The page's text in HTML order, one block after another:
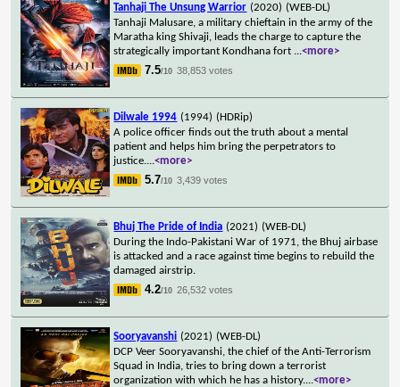
Tanhaji The Unsung Warrior (2020) (WEB-DL)
Tanhaji Malusare, a military chieftain in the army of the
Maratha king Shivaji, leads the charge to capture the
strategically important Kondhana fort ...<more>
7.5/10 38,853 votes
Dilwale 1994 (1994) (HDRip)
A police officer finds out the truth about a mental
patient and helps him bring the perpetrators to
justice....<more>
5.7/10 3,439 votes
Bhuj The Pride of India (2021) (WEB-DL)
During the Indo-Pakistani War of 1971, the Bhuj airbase
is attacked and a race against time begins to rebuild the
damaged airstrip.
4.2/10 26,532 votes
Sooryavanshi (2021) (WEB-DL)
DCP Veer Sooryavanshi, the chief of the Anti-Terrorism
Squad in India, tries to bring down a terrorist
organization with which he has a history....<more>